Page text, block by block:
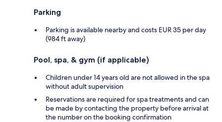
Parking
Parking is available nearby and costs EUR 35 per day
(984 ft away)
Pool, spa, & gym (if applicable)
Children under 14 years old are not allowed in the spa
without adult supervision
Reservations are required for spa treatments and can
be made by contacting the property before arrival at
the number on the booking confirmation